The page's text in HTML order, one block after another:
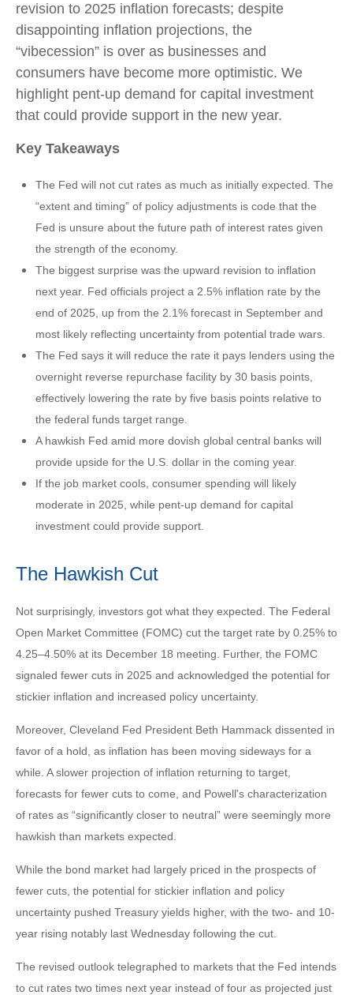
revision to 2025 inflation forecasts; despite
disappointing inflation projections, the
“vibecession” is over as businesses and
consumers have become more optimistic. We
highlight pent-up demand for capital investment
that could provide support in the new year.
Key Takeaways
The Fed will not cut rates as much as initially expected. The
“extent and timing” of policy adjustments is code that the
Fed is unsure about the future path of interest rates given
the strength of the economy.
The biggest surprise was the upward revision to inflation
next year. Fed officials project a 2.5% inflation rate by the
end of 2025, up from the 2.1% forecast in September and
most likely reflecting uncertainty from potential trade wars.
The Fed says it will reduce the rate it pays lenders using the
overnight reverse repurchase facility by 30 basis points,
effectively lowering the rate by five basis points relative to
the federal funds target range.
A hawkish Fed amid more dovish global central banks will
provide upside for the U.S. dollar in the coming year.
If the job market cools, consumer spending will likely
moderate in 2025, while pent-up demand for capital
investment could provide support.
The Hawkish Cut
Not surprisingly, investors got what they expected. The Federal
Open Market Committee (FOMC) cut the target rate by 0.25% to
4.25–4.50% at its December 18 meeting. Further, the FOMC
signaled fewer cuts in 2025 and acknowledged the potential for
stickier inflation and increased policy uncertainty.
Moreover, Cleveland Fed President Beth Hammack dissented in
favor of a hold, as inflation has been moving sideways for a
while. A slower projection of inflation returning to target,
forecasts for fewer cuts to come, and Powell's characterization
of rates as “significantly closer to neutral” were seemingly more
hawkish than markets expected.
While the bond market had largely priced in the prospects of
fewer cuts, the potential for stickier inflation and policy
uncertainty pushed Treasury yields higher, with the two- and 10-
year rising notably last Wednesday following the cut.
The revised outlook telegraphed to markets that the Fed intends
to cut rates two times next year instead of four as projected just